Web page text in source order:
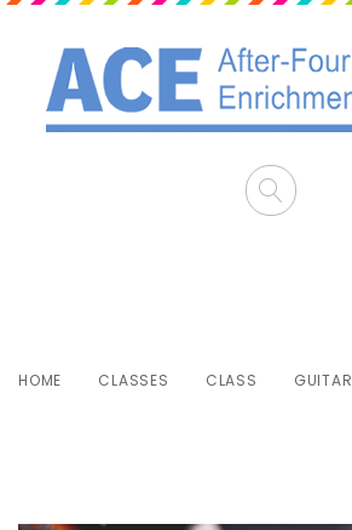
HOME CLASSES CLASS GUITAR